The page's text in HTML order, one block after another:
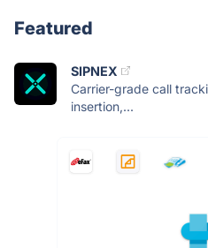
Featured
SIPNEX
Carrier-grade call
insertion,...